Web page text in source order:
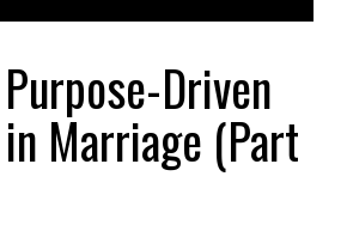
Driven
Marriage (Part